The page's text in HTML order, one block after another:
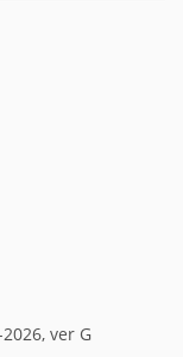
ver G